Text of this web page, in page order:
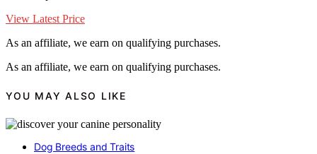
View Latest Price
As an affiliate, we earn on qualifying purchases.
As an affiliate, we earn on qualifying purchases.
YOU MAY ALSO LIKE
Dog Breeds and Traits